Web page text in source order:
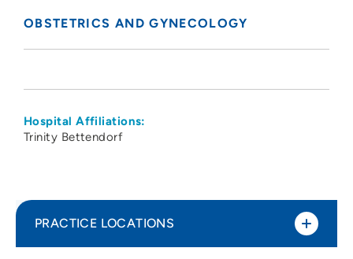
OBSTETRICS AND GYNECOLOGY
Hospital Affiliations:
Trinity Bettendorf
PRACTICE LOCATIONS